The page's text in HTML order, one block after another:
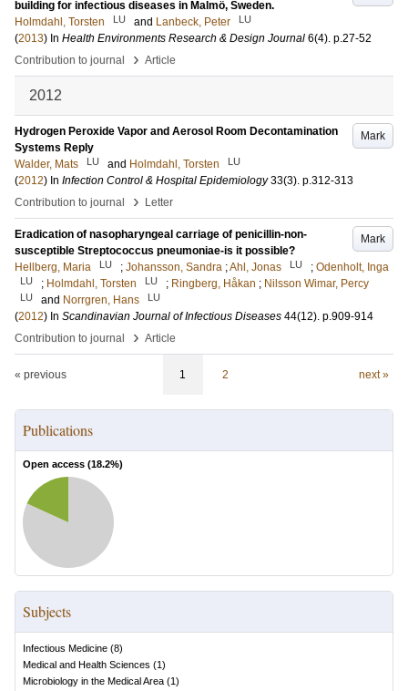
building for infectious diseases in Malmö, Sweden.
Holmdahl, Torsten
LU and Lanbeck, Peter LU
(2013) In Health Environments Research & Design Journal 6(4). p.27-52
Contribution to journal
› Article
2012
Mark
Hydrogen Peroxide Vapor and Aerosol Room Decontamination
Systems Reply
Walder, Mats
LU and Holmdahl, Torsten LU
(2012) In Infection Control & Hospital Epidemiology 33(3). p.312-313
Contribution to journal
› Letter
Mark
Eradication of nasopharyngeal carriage of penicillin-non-
susceptible Streptococcus pneumoniae-is it possible?
Hellberg, Maria
LU ; Johansson, Sandra ;Ahl, Jonas LU ; Odenholt, Inga
LU ; Holmdahl, Torsten LU ; Ringberg, Håkan ; Nilsson Wimar, Percy
LU and Norrgren, Hans LU
(2012) In Scandinavian Journal of Infectious Diseases 44(12). p.909-914
Contribution to journal
› Article
« previous 1 2 next »
Publications
Open access (18.2%)
Subjects
Infectious Medicine (8)
Medical and Health Sciences (1)
Microbiology in the Medical Area (1)